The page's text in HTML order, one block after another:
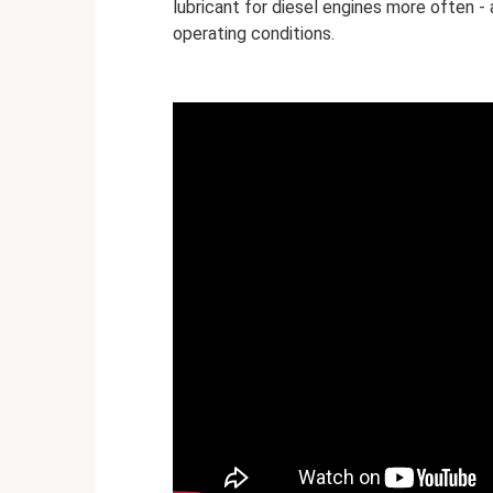
lubricant for diesel engines more often
operating conditions.